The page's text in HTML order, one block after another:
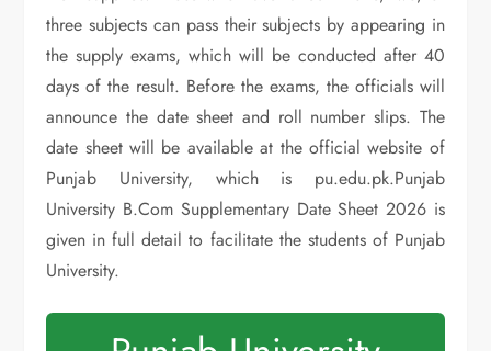
three subjects can pass their subjects by appearing in
the supply exams, which will be conducted after 40
days of the result. Before the exams, the officials will
announce the date sheet and roll number slips. The
date sheet will be available at the official website of
Punjab University, which is pu.edu.pk.Punjab
University B.Com Supplementary Date Sheet 2026 is
given in full detail to facilitate the students of Punjab
University.